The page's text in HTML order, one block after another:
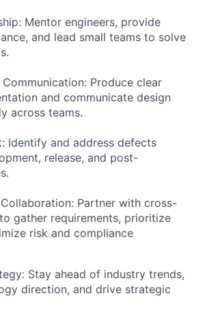
Mentor engineers, provide
and lead small teams to solve
Produce clear
and communicate design
across teams.
Identify and address defects
release, and post-
Partner with cross-
gather requirements, prioritize
risk and compliance
Stay ahead of industry trends,
direction, and drive strategic